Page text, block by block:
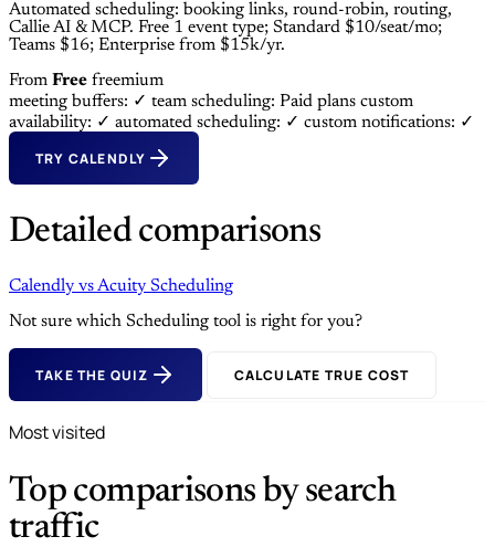
Automated scheduling: booking links, round-robin, routing,
Callie AI & MCP. Free 1 event type; Standard $10/seat/mo;
Teams $16; Enterprise from $15k/yr.
From Free freemium
meeting buffers: ✓ team scheduling: Paid plans custom
availability: ✓ automated scheduling: ✓ custom notifications: ✓
TRY CALENDLY
Detailed comparisons
Calendly vsAcuity Scheduling
Not sure which Scheduling tool is right for you?
TAKE THE QUIZ CALCULATE TRUE COST
Most visited
Top comparisons by search
traffic